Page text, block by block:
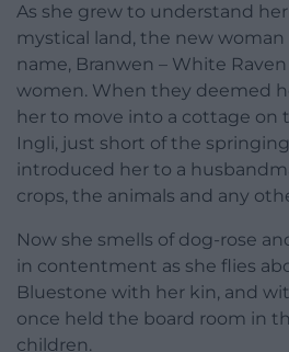
As she grew to understand
mystical land, the new
name, Branwen – White
women. When they deemed
her to move into a cottage on
Ingli, just short of the
introduced her to a
crops, the animals and any
Now she smells of dog-rose
in contentment as she flies
Bluestone with her kin, and
once held the board room in
children.